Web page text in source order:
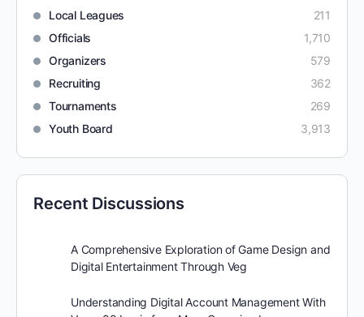
Local Leagues
211
Officials
1,710
Organizers
579
Recruiting
362
Tournaments
269
Youth Board
3,913
Recent Discussions
A Comprehensive Exploration of Game Design and
Digital Entertainment Through Veg
Understanding Digital Account Management With